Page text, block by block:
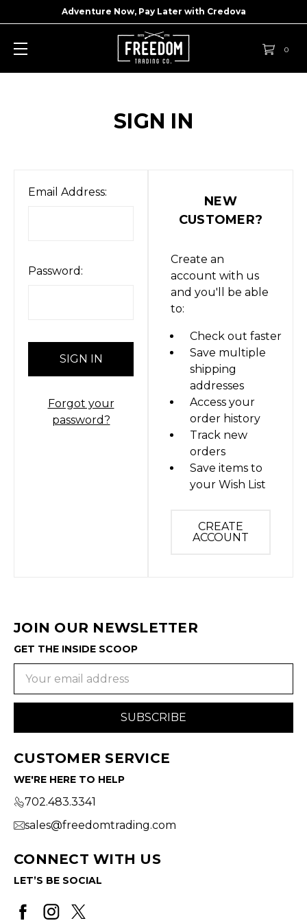
Adventure Now, Pay Later with Credova
0
SIGN IN
Email Address:
Password:
Forgot your
password?
NEW
CUSTOMER?
Create an
account with us
and you'll be able
to:
Check out faster
Save multiple
shipping
addresses
Access your
order history
Track new
orders
Save items to
your Wish List
CREATE
ACCOUNT
JOIN OUR NEWSLETTER
GET THE INSIDE SCOOP
Email
CUSTOMER SERVICE
WE'RE HERE TO HELP
702.483.3341
sales@freedomtrading.com
CONNECT WITH US
LET’S BE SOCIAL